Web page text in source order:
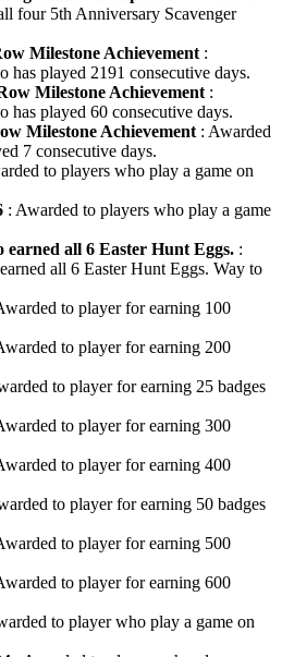
four 5th Anniversary Scavenger
Milestone Achievement :
has played 2191 consecutive days.
Milestone Achievement :
has played 60 consecutive days.
Milestone Achievement : Awarded
7 consecutive days.
to players who play a game on
: Awarded to players who play a game
earned all 6 Easter Hunt Eggs. :
all 6 Easter Hunt Eggs. Way to
to player for earning 100
to player for earning 200
to player for earning 25 badges
to player for earning 300
to player for earning 400
to player for earning 50 badges
to player for earning 500
to player for earning 600
to player who play a game on